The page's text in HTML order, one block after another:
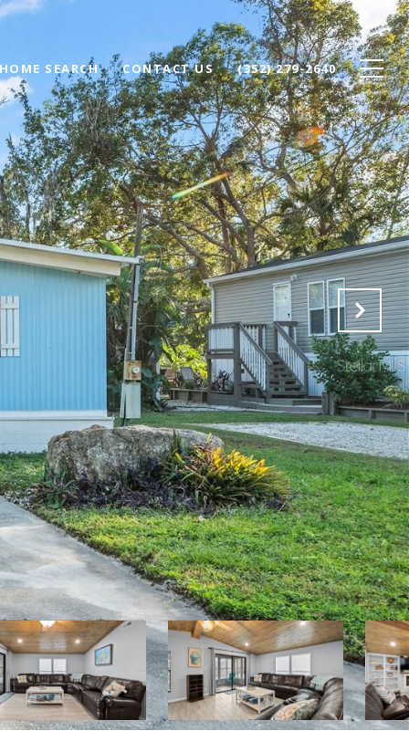
HOME SEARCH CONTACT US (352) 279-2640